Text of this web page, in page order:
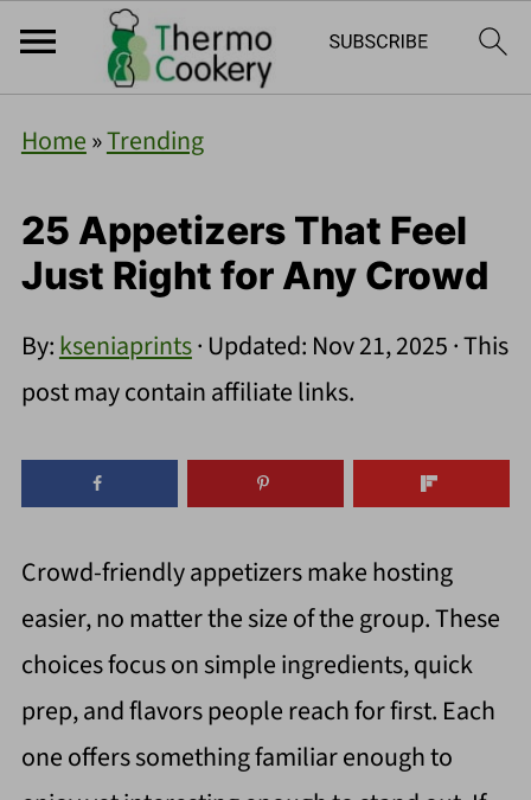
Home»Trending
25 Appetizers That Feel
Just Right for Any Crowd
By:kseniaprints· Updated: Nov 21, 2025· This
post may contain affiliate links.
Crowd-friendly appetizers make hosting
easier, no matter the size of the group. These
choices focus on simple ingredients, quick
prep, and flavors people reach for first. Each
one offers something familiar enough to